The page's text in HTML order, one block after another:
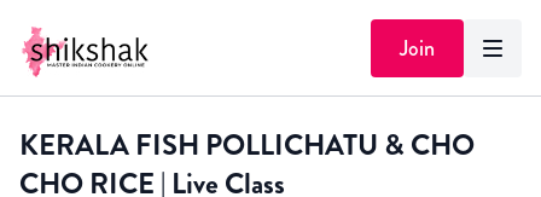
Join
KERALA FISH POLLICHATU & CHO
CHO RICE | Live Class